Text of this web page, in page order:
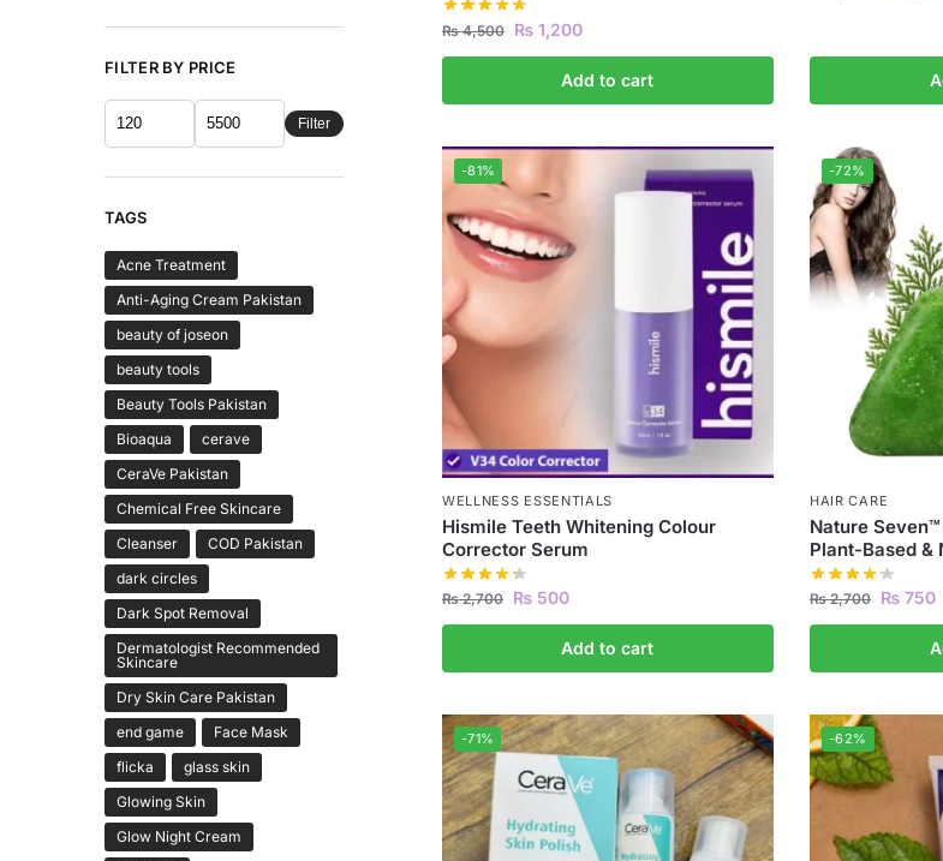
₨4,500 ₨1,200
Add to cart
-81%
WELLNESS ESSENTIALS
Hismile Teeth Whitening Colour
Corrector Serum
₨2,700 ₨500
Add to cart
-72%
HAIR CARE
Nature
Plant-Based &
₨2,700 ₨750
-71% -62%
FILTER BY PRICE
Filter
TAGS
Acne Treatment
Anti-Aging Cream Pakistan
beauty of joseon
beauty tools
Beauty Tools Pakistan
Bioaqua
cerave
CeraVe Pakistan
Chemical Free Skincare
Cleanser
COD Pakistan
dark circles
Dark Spot Removal
Dermatologist Recommended
Skincare
Dry Skin Care Pakistan
end game
Face Mask
flicka
glass skin
Glowing Skin
Glow Night Cream